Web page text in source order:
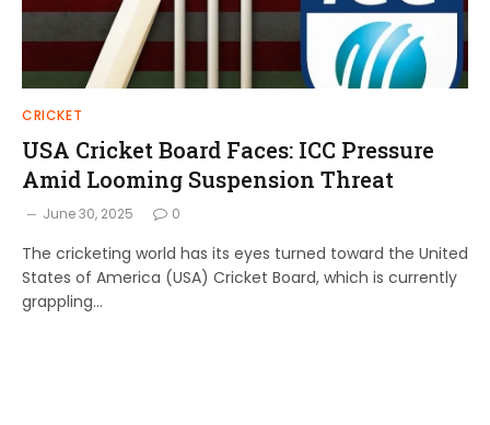
CRICKET
USA Cricket Board Faces: ICC Pressure
Amid Looming Suspension Threat
June 30, 2025 0
The cricketing world has its eyes turned toward the United
States of America (USA) Cricket Board, which is currently
grappling…